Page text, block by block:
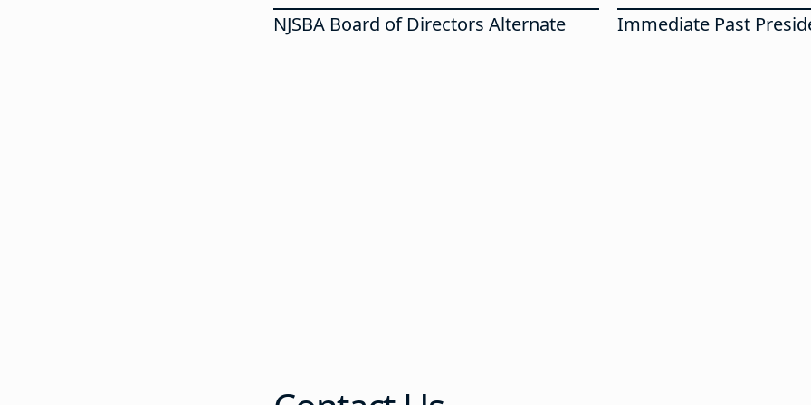
NJSBA Board of Directors Alternate Immediate Past